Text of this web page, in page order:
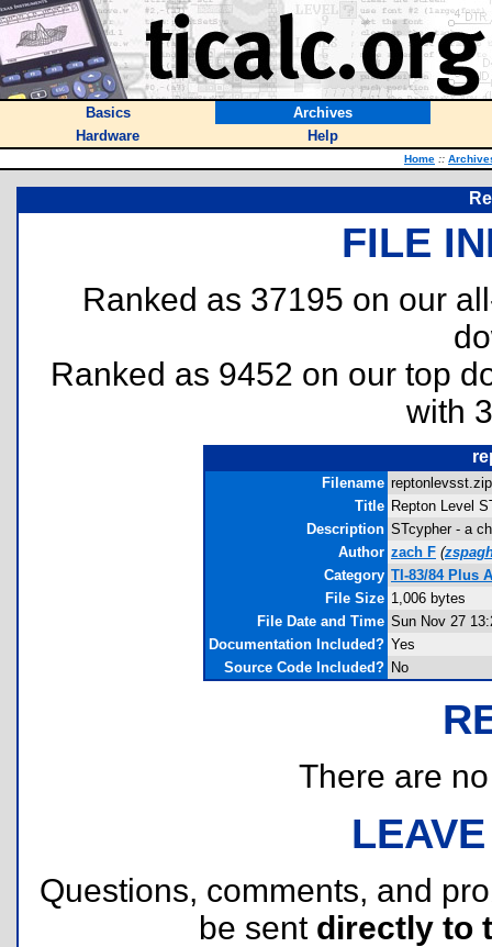
Basics
Archives
Hardware
Help
Home ::
FILE
Ranked as 37195 on our
Ranked as 9452 on our top
with
Filename
Title Repton Level
Description STcypher - a
Author zach F (
Category TI-83/84 Plus
File Size 1,006 bytes
File Date and Time Sun Nov 27
Documentation Included? Yes
Source Code Included? No
There are
Questions, comments, and
be sent directly to